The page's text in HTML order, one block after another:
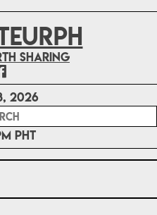
sharing
2026
PHT